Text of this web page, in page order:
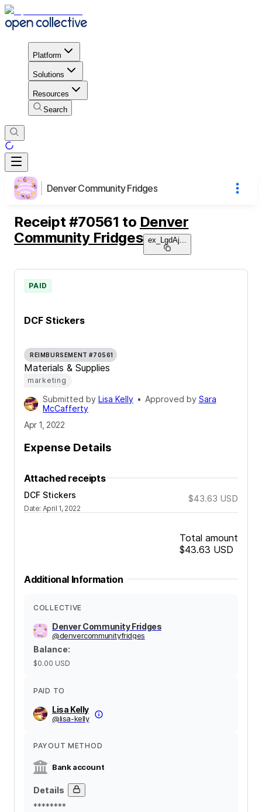
Platform
Solutions
Resources
Search
Denver Community Fridges
Receipt #70561 to Denver
Community Fridges ex_LgdAj
DCF Stickers
PAID
REIMBURSEMENT #70561
Materials & Supplies
marketing
Submitted by Lisa Kelly • Approved by Sara
McCafferty
Apr 1, 2022
Expense Details
Attached receipts
DCF Stickers
Date: April 1, 2022
$43.63 USD
Total amount
$43.63 USD
Additional Information
COLLECTIVE
Denver Community Fridges
@denvercommunityfridges
Balance:
$0.00 USD
PAID TO
Lisa Kelly
@lisa-kelly
PAYOUT METHOD
Bank account
Details
********